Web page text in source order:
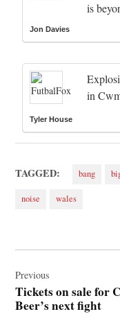
is
Jon Davies
in
Tyler House
TAGGED: bang
noise wales
navigation
Previous
Tickets on sale for
Beer’s next fight